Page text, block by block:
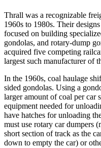
Thrall was a recognizable
1960s to 1980s. Their
focused on building
gondolas, and rotary-dump
acquired five competing
largest such manufacturer of
In the 1960s, coal haulage
sided gondolas. Using a
larger amount of coal per car
equipment needed for
have hatches for unloading
must use rotary car dumpers
short section of track as the
down to empty the car) or